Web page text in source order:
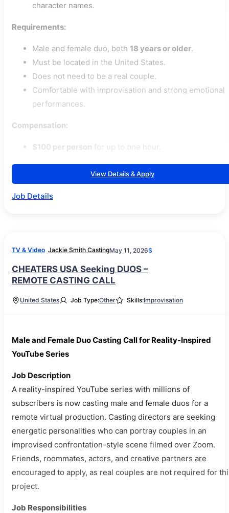
character names.
Requirements:
Male and female duo, both 18 years or older.
Must be located in the United States.
Does not need to be a real couple.
Comfortable with improvisation and strong emotional
performances.
Compensation:
$100 per person for up to one hour.
View Details & Apply
Job Details
TV & Video Jackie Smith CastingMay 11, 2026$
CHEATERS USA Seeking DUOS –
REMOTE CASTING CALL
United States Job Type:Other Skills:Improvisation
Male and Female Duo Casting Call for Reality-Inspired
YouTube Series
Job Description
A reality-inspired YouTube series with millions of
subscribers is now casting male and female duos for a
remote virtual production. Casting directors are seeking
energetic personalities who can portray couples in an
improvised confrontation-style scene filmed over Zoom.
Friends, roommates, actors, and creative partners are
encouraged to apply, as real couples are not required for
project.
Job Responsibilities